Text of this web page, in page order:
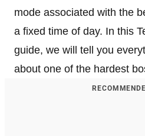
mode associated with the
a fixed time of day. In this
guide, we will tell you
about one of the hardest